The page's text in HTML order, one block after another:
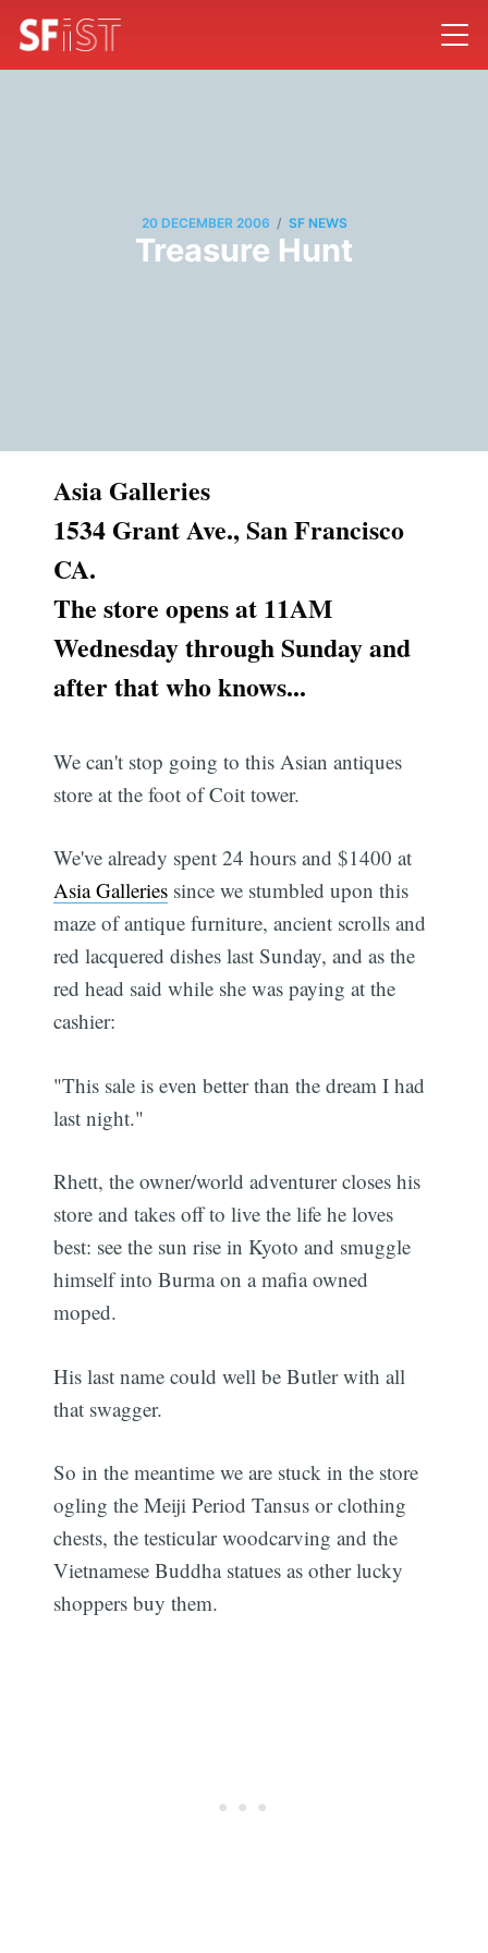
20 DECEMBER 2006 / SF NEWS
Treasure Hunt
Asia Galleries
1534 Grant Ave., San Francisco
CA.
The store opens at 11AM
Wednesday through Sunday and
after that who knows...
We can't stop going to this Asian antiques
store at the foot of Coit tower.
We've already spent 24 hours and $1400 at
Asia Galleries since we stumbled upon this
maze of antique furniture, ancient scrolls and
red lacquered dishes last Sunday, and as the
red head said while she was paying at the
cashier:
"This sale is even better than the dream I had
last night."
Rhett, the owner/world adventurer closes his
store and takes off to live the life he loves
best: see the sun rise in Kyoto and smuggle
himself into Burma on a mafia owned
moped.
His last name could well be Butler with all
that swagger.
So in the meantime we are stuck in the store
ogling the Meiji Period Tansus or clothing
chests, the testicular woodcarving and the
Vietnamese Buddha statues as other lucky
shoppers buy them.